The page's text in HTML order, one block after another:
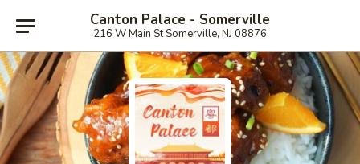
Canton Palace - Somerville
216 W Main St Somerville, NJ 08876